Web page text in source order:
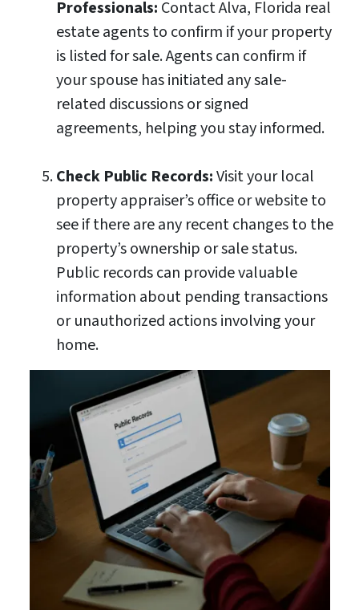
Professionals: Contact Alva, Florida real
estate agents to confirm if your property
is listed for sale. Agents can confirm if
your spouse has initiated any sale-
related discussions or signed
agreements, helping you stay informed.
Check Public Records:Visit your local
property appraiser’s office or website to
see if there are any recent changes to the
property’s ownership or sale status.
Public records can provide valuable
information about pending transactions
or unauthorized actions involving your
home.